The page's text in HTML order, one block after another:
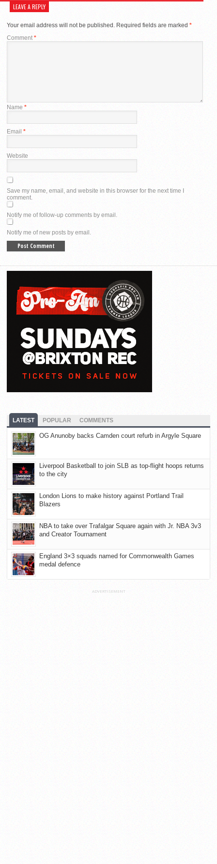
LEAVE A REPLY
Your email address will not be published. Required fields are marked *
Comment*
Name *
Email *
Website
Save my name, email, and website in this browser for the next time I
comment.
Notify me of follow-up comments by email.
Notify me of new posts by email.
LATEST POPULAR COMMENTS
OG Anunoby backs Camden court refurb in Argyle Square
Liverpool Basketball to join SLB as top-flight hoops returns
to the city
London Lions to make history against Portland Trail
Blazers
NBA to take over Trafalgar Square again with Jr. NBA 3v3
and Creator Tournament
England 3×3 squads named for Commonwealth Games
medal defence
ADVERTISEMENT